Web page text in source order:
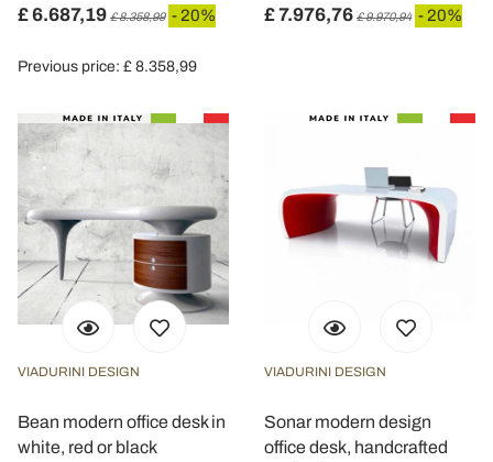
£ 6.687,19 £ 8.358,99 - 20%
Previous price: £ 8.358,99
£ 7.976,76 £ 9.970,94 - 20%
VIADURINI DESIGN
Bean modern office desk in
white, red or black
VIADURINI DESIGN
Sonar modern design
office desk, handcrafted